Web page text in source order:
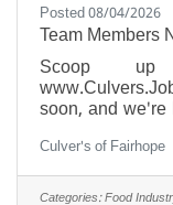
Posted 08/04/2026
Team Members
Scoop
soon, and
fresh start, or
have a place
Culver's of Fairhope
Categories:Food